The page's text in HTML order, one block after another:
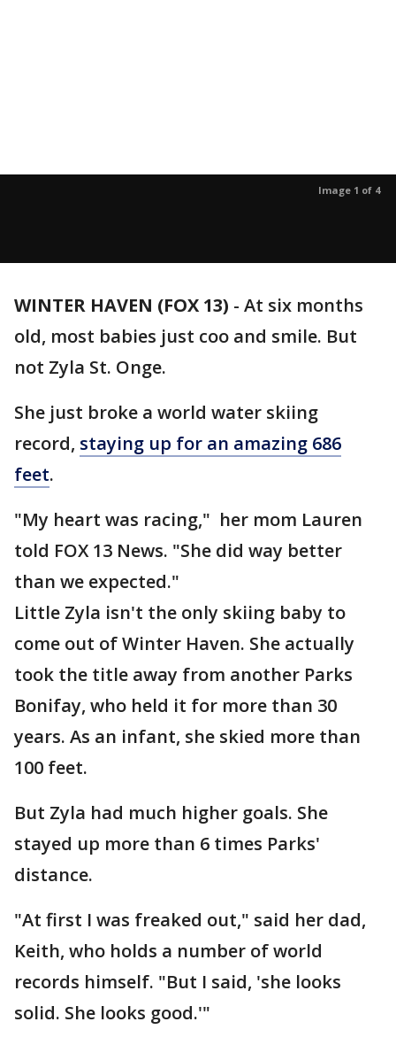
Image 1 of 4
WINTER HAVEN (FOX 13) - At six months
old, most babies just coo and smile. But
not Zyla St. Onge.
She just broke a world water skiing
record, staying up for an amazing 686
feet.
"My heart was racing," her mom Lauren
told FOX 13 News. "She did way better
than we expected."
Little Zyla isn't the only skiing baby to
come out of Winter Haven. She actually
took the title away from another Parks
Bonifay, who held it for more than 30
years. As an infant, she skied more than
100 feet.
But Zyla had much higher goals. She
stayed up more than 6 times Parks'
distance.
"At first I was freaked out," said her dad,
Keith, who holds a number of world
records himself. "But I said, 'she looks
solid. She looks good.'"